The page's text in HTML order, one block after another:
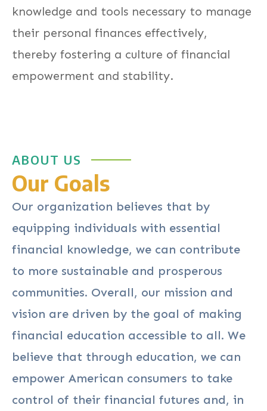
knowledge and tools necessary to manage
their personal finances effectively,
thereby fostering a culture of financial
empowerment and stability.
ABOUT US
Our Goals
Our organization believes that by
equipping individuals with essential
financial knowledge, we can contribute
to more sustainable and prosperous
communities. Overall, our mission and
vision are driven by the goal of making
financial education accessible to all. We
believe that through education, we can
empower American consumers to take
control of their financial futures and, in